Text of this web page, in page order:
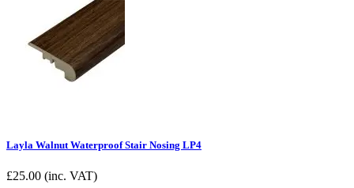
Layla Walnut Waterproof Stair Nosing LP4
£25.00 (inc. VAT)